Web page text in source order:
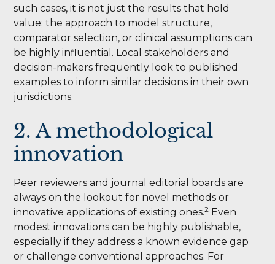
such cases, it is not just the results that hold
value; the approach to model structure,
comparator selection, or clinical assumptions can
be highly influential. Local stakeholders and
decision-makers frequently look to published
examples to inform similar decisions in their own
jurisdictions.
2. A methodological
innovation
Peer reviewers and journal editorial boards are
always on the lookout for novel methods or
innovative applications of existing ones.2 Even
modest innovations can be highly publishable,
especially if they address a known evidence gap
or challenge conventional approaches. For